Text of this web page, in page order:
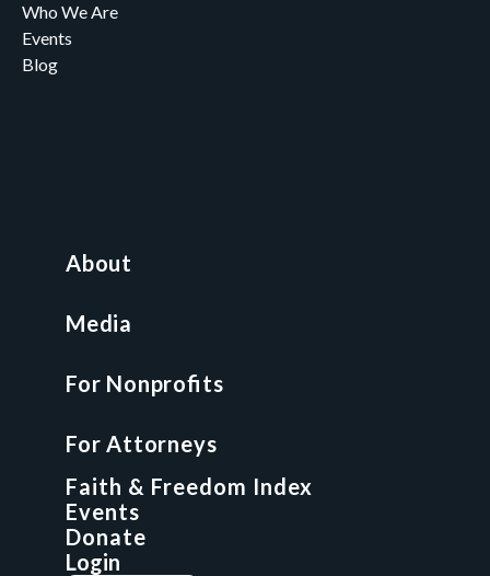
Who We Are
Events
Blog
Nonprofit Boot Camp
Faith & Freedom Index
For Attorneys
GCP Network
On-Demand CLE
About
Media
For Nonprofits
For Attorneys
Faith & Freedom Index
Events
Donate
Login